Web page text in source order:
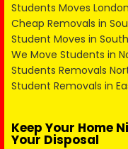
Students Moves London
Cheap Removals in
Student Moves in
We Move Students in
Students Removals
Student Removals in
Keep Your Home
Your Disposal